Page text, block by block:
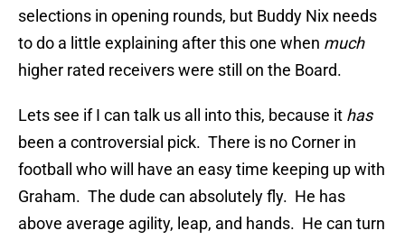
selections in opening rounds, but Buddy Nix needs
to do a little explaining after this one when much
higher rated receivers were still on the Board.
Lets see if I can talk us all into this, because it has
been a controversial pick. There is no Corner in
football who will have an easy time keeping up with
Graham. The dude can absolutely fly. He has
above average agility, leap, and hands. He can turn